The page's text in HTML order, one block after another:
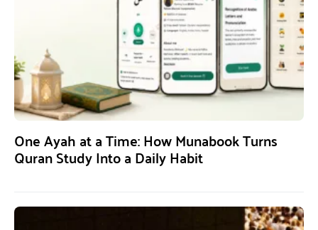
One Ayah at a Time: How Munabook Turns
Quran Study Into a Daily Habit